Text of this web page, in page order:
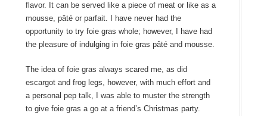
flavor. It can be served like a piece of meat or like as a
mousse, pâté or parfait. I have never had the
opportunity to try foie gras whole; however, I have had
the pleasure of indulging in foie gras pâté and mousse.
The idea of foie gras always scared me, as did
escargot and frog legs, however, with much effort and
a personal pep talk, I was able to muster the strength
to give foie gras a go at a friend’s Christmas party.